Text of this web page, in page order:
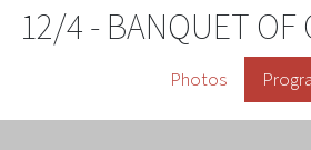
12/4 - BANQUET OF
Photos